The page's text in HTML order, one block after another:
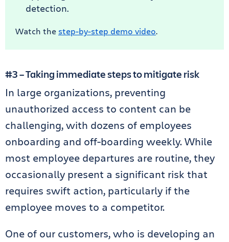
detection.
Watch the step-by-step demo video.
#3 – Taking immediate steps to mitigate risk
In large organizations, preventing
unauthorized access to content can be
challenging, with dozens of employees
onboarding and off-boarding weekly. While
most employee departures are routine, they
occasionally present a significant risk that
requires swift action, particularly if the
employee moves to a competitor.
One of our customers, who is developing an